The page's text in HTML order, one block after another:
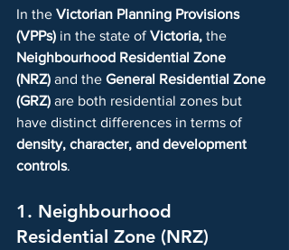
In the Victorian Planning Provisions
(VPPs) in the state of Victoria, the
Neighbourhood Residential Zone
(NRZ) and the General Residential Zone
(GRZ) are both residential zones but
have distinct differences in terms of
density, character, and development
controls.
1. Neighbourhood
Residential Zone (NRZ)